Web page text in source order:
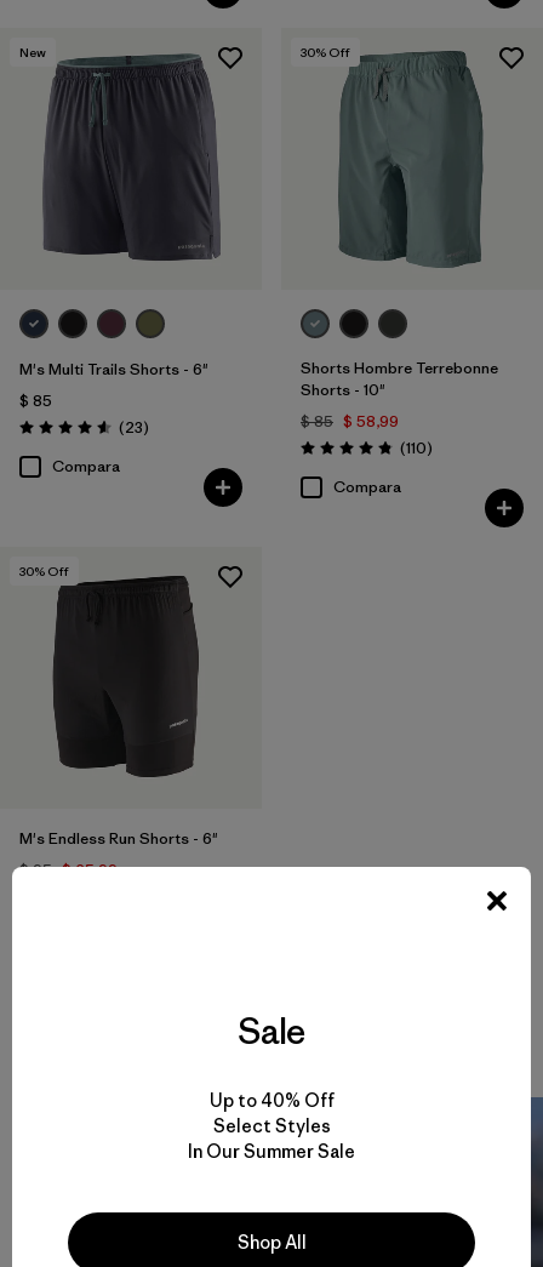
New
M's Multi Trails Shorts - 6"
$ 85
Valoración: 4.6 / 5
(23Comentarios
)
Compara
30% Off
Shorts Hombre Terrebonne
Shorts - 10"
$ 85 $ 58,99
Valoración: 4.8 / 5
(110Comentarios
)
Compara
30% Off
M's Endless Run Shorts - 6"
$ 95 $ 65,99
Sale
Up to 40% Off
Select Styles
In Our Summer Sale
Shop All